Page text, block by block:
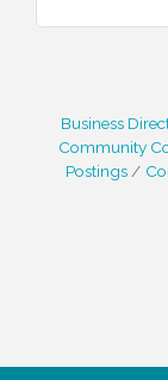
Business
Community
Postings